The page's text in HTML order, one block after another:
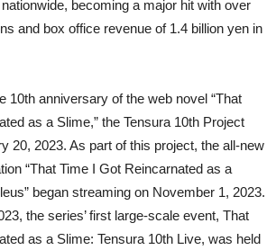
becoming a major hit with over
and box office revenue of 1.4 billion yen in
10th anniversary of the web novel “That
as a Slime,” the Tensura 10th Project
20, 2023. As part of this project, the all-new
“That Time I Got Reincarnated as a
began streaming on November 1, 2023.
the series’ first large-scale event, That
as a Slime: Tensura 10th Live, was held